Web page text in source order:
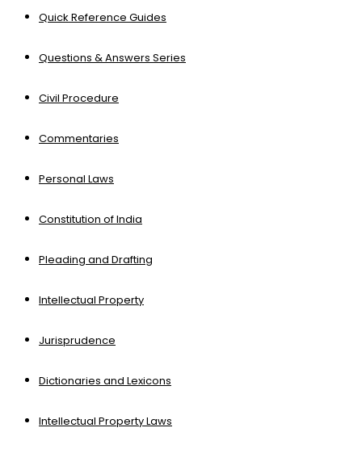
Quick Reference Guides
Questions & Answers Series
Civil Procedure
Commentaries
Personal Laws
Constitution of India
Pleading and Drafting
Intellectual Property
Jurisprudence
Dictionaries and Lexicons
Intellectual Property Laws